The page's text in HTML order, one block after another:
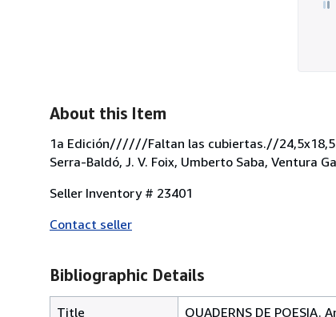
About this Item
1a Edición//////Faltan las cubiertas.//24,5x18,5.
Serra-Baldó, J. V. Foix, Umberto Saba, Ventura
Seller Inventory # 23401
Contact seller
Bibliographic Details
Title
QUADERNS DE